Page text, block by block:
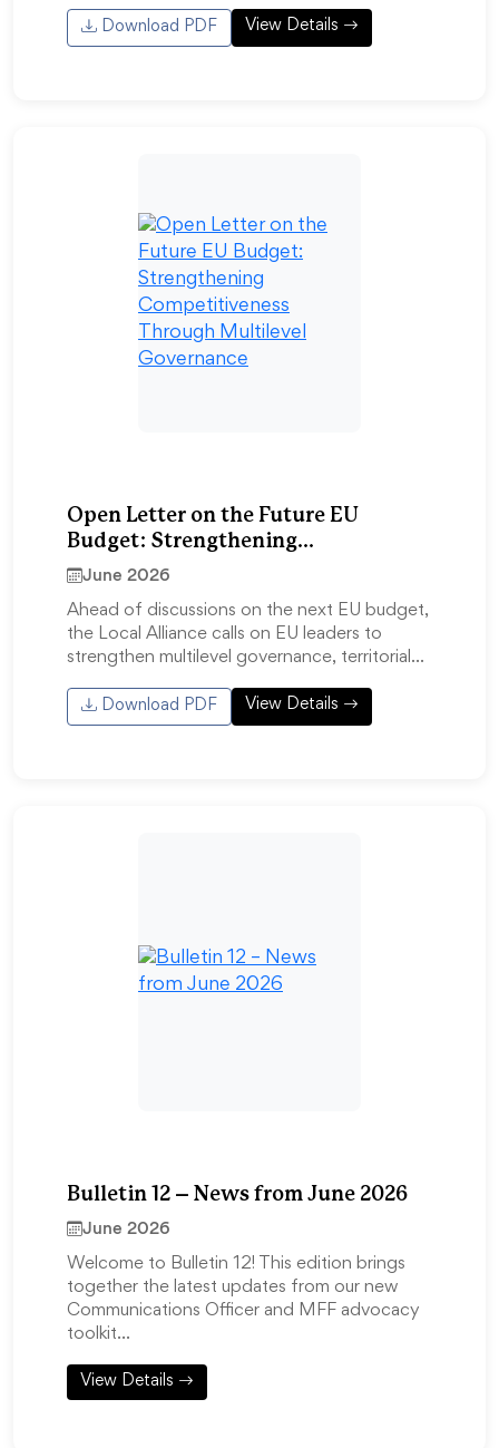
Download PDF View Details
Open Letter on the Future EU
Budget: Strengthening
Competitiveness Through Multilevel
June 2026
Ahead of discussions on the next EU budget,
the Local Alliance calls on EU leaders to
strengthen multilevel governance, territorial…
Download PDF View Details
Bulletin 12 – News from June 2026
June 2026
Welcome to Bulletin 12! This edition brings
together the latest updates from our new
Communications Officer and MFF advocacy
toolkit…
View Details